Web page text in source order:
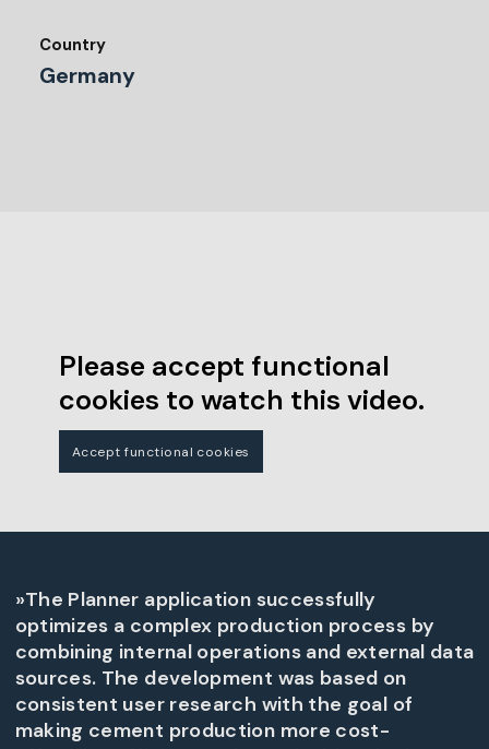
Country
Germany
Please accept functional
cookies to watch this video.
Accept functional cookies
»The Planner application successfully
optimizes a complex production process by
combining internal operations and external data
sources. The development was based on
consistent user research with the goal of
making cement production more cost-